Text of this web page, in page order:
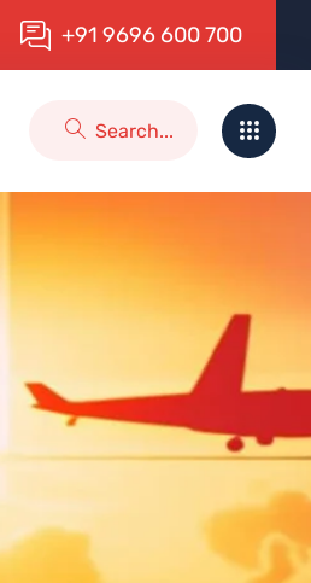
+91 9696 600700